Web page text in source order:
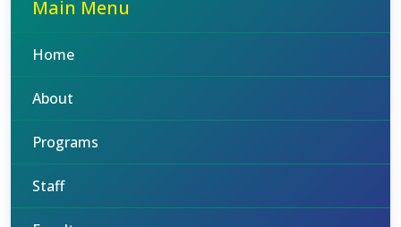
Main Menu
Home
About
Programs
Staff